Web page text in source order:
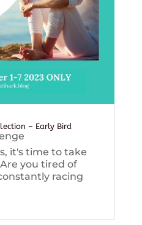
– Early Bird
it's time to take
you tired of
racing